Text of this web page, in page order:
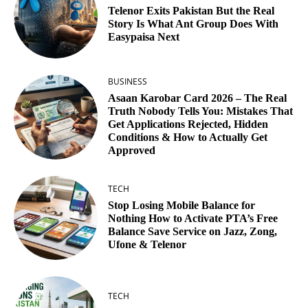
Telenor Exits Pakistan But the Real
Story Is What Ant Group Does With
Easypaisa Next
BUSINESS
Asaan Karobar Card 2026 – The Real
Truth Nobody Tells You: Mistakes That
Get Applications Rejected, Hidden
Conditions & How to Actually Get
Approved
TECH
Stop Losing Mobile Balance for
Nothing How to Activate PTA’s Free
Balance Save Service on Jazz, Zong,
Ufone & Telenor
TECH